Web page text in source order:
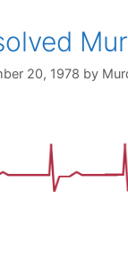
20, 1978 by